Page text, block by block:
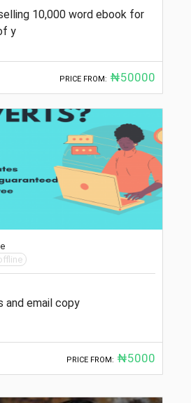
10,000 word ebook for
y
PRICE FROM: ₦50000
and email copy
PRICE FROM: ₦5000